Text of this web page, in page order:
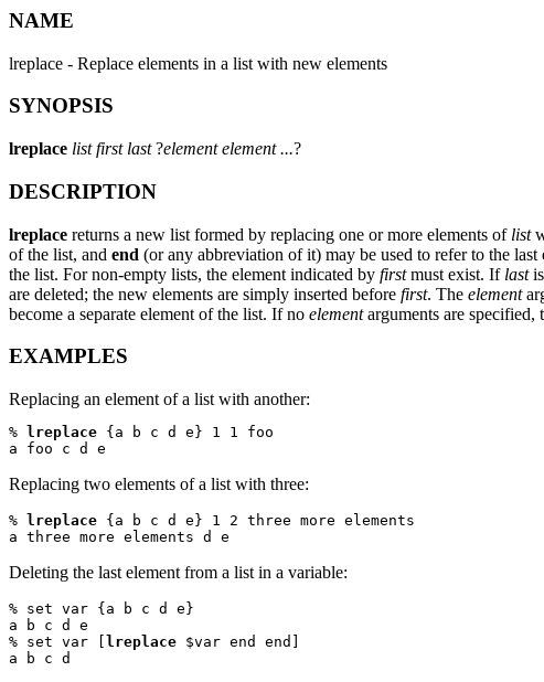
NAME
lreplace - Replace elements in a list with new elements
SYNOPSIS
lreplace list first last?element element ...?
DESCRIPTION
lreplace returns a new list formed by replacing one or more elements of list
of the list, and end (or any abbreviation of it) may be used to refer to the
the list. For non-empty lists, the element indicated by firstmust exist. If lastis
are deleted; the new elements are simply inserted before first. The element
become a separate element of the list. If no elementarguments are specified,
EXAMPLES
Replacing an element of a list with another:
% lreplace {a b c d e} 1 1 foo
a foo c d e
Replacing two elements of a list with three:
% lreplace {a b c d e} 1 2 three more elements
a three more elements d e
Deleting the last element from a list in a variable:
% set var {a b c d e}
a b c d e
% set var [
lreplace $var end end]
a b c d